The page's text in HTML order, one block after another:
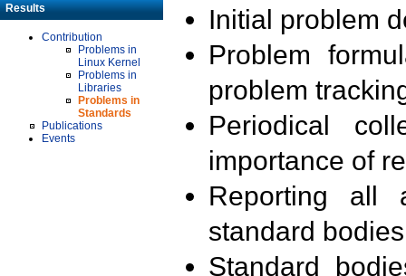
Results
Contribution
Problems in
Linux Kernel
Problems in
Libraries
Problems in
Standards
Publications
Events
Initial problem
Problem
problem
Periodical
importance of
Reporting all
standard
Standard